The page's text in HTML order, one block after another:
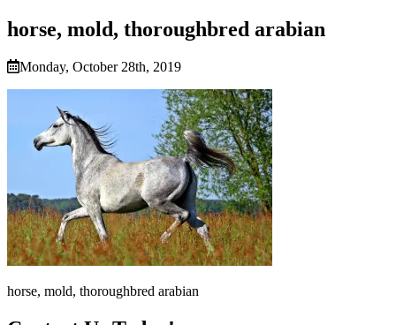
horse, mold, thoroughbred arabian
Monday, October 28th, 2019
horse, mold, thoroughbred arabian